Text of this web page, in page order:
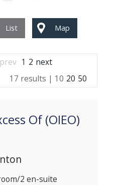
List Map
prev 1 2 next
17 results | 10 20 50
Of (OIEO)
2 en-suite